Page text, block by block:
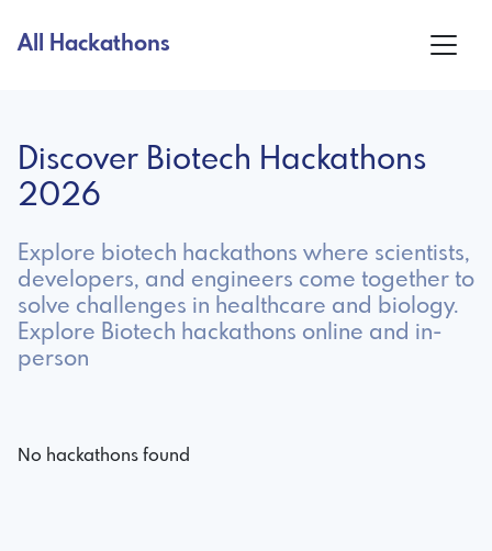
All Hackathons
Discover Biotech Hackathons
2026
Explore biotech hackathons where scientists,
developers, and engineers come together to
solve challenges in healthcare and biology.
Explore Biotech hackathons online and in-
person
No hackathons found